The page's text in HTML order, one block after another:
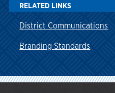
RELATED LINKS
District Communications
Branding Standards